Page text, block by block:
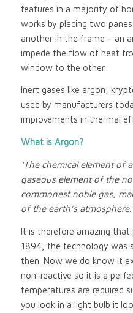
features in a majority of
works by placing two
another in the frame – an
impede the flow of heat
window to the other.
Inert gases like argon,
used by manufacturers
improvements in thermal
What is Argon?
‘The chemical element of
gaseous element of the
commonest noble gas,
of the earth’s
It is therefore amazing
1894, the technology was
then. Now we do know it
non-reactive so it is a
temperatures are required
you look in a light bulb it